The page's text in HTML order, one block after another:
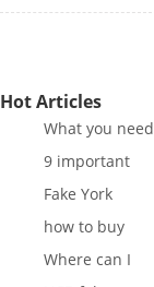
Hot Articles
What you need
to know to buy
a
9 important
reasons to Get
a Fa
Fake York
University
Transcript
how to buy
Indiana
Where can I